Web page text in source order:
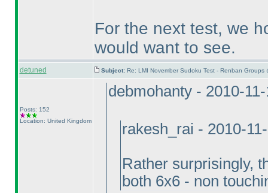
For the next test, we
would want to see.
detuned Subject: Re: LMI November Sudoku Test - Renban Groups
Posts: 152
Location: United Kingdom
debmohanty - 2010-
rakesh_rai - 2010-
Rather surprisingly,
both 6x6 - non